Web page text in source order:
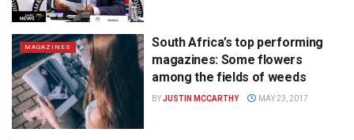
MAGAZINES
South Africa’s top performing
magazines: Some flowers
among the fields of weeds
BYJUSTIN MCCARTHY MAY 23, 2017